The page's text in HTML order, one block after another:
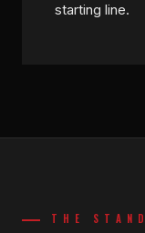
starting line.
THE